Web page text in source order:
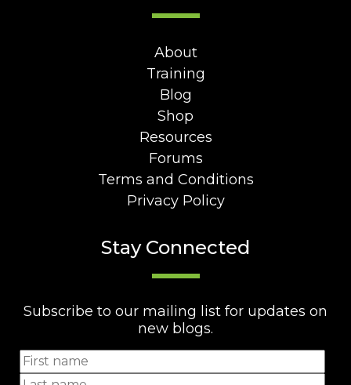
About
Training
Blog
Shop
Resources
Forums
Terms and Conditions
Privacy Policy
Stay Connected
Subscribe to our mailing list for updates on
new blogs.